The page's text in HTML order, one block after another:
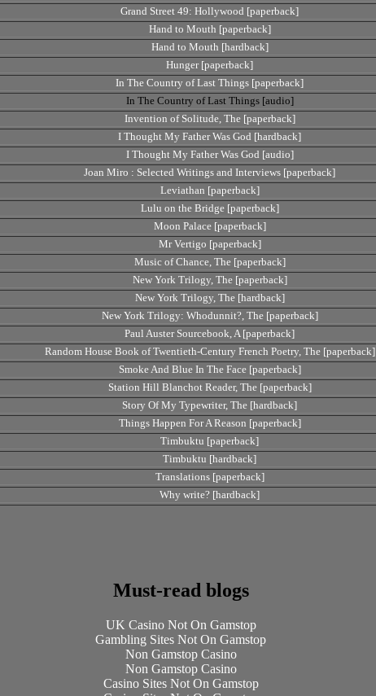
Grand Street 49: Hollywood [paperback]
Hand to Mouth [paperback]
Hand to Mouth [hardback]
Hunger [paperback]
In The Country of Last Things [paperback]
In The Country of Last Things [audio]
Invention of Solitude, The [paperback]
I Thought My Father Was God [hardback]
I Thought My Father Was God [audio]
Joan Miro : Selected Writings and Interviews [paperback]
Leviathan [paperback]
Lulu on the Bridge [paperback]
Moon Palace [paperback]
Mr Vertigo [paperback]
Music of Chance, The [paperback]
New York Trilogy, The [paperback]
New York Trilogy, The [hardback]
New York Trilogy: Whodunnit?, The [paperback]
Paul Auster Sourcebook, A [paperback]
Random House Book of Twentieth-Century French Poetry, The [paperback]
Smoke And Blue In The Face [paperback]
Station Hill Blanchot Reader, The [paperback]
Story Of My Typewriter, The [hardback]
Things Happen For A Reason [paperback]
Timbuktu [paperback]
Timbuktu [hardback]
Translations [paperback]
Why write? [hardback]
Must-read blogs
UK Casino Not On Gamstop
Gambling Sites Not On Gamstop
Non Gamstop Casino
Non Gamstop Casino
Casino Sites Not On Gamstop